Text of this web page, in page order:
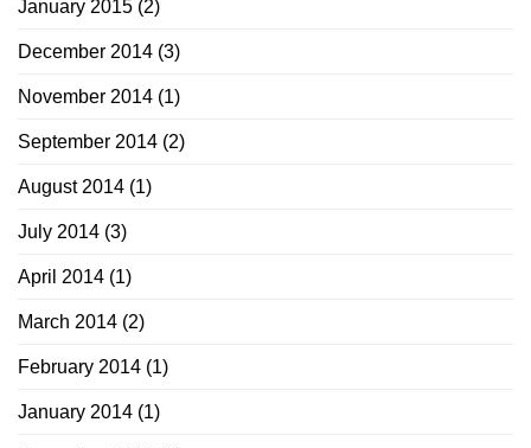
January 2015 (2)
December 2014 (3)
November 2014 (1)
September 2014 (2)
August 2014 (1)
July 2014 (3)
April 2014 (1)
March 2014 (2)
February 2014 (1)
January 2014 (1)